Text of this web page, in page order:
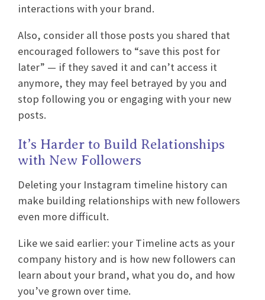
interactions with your brand.
Also, consider all those posts you shared that
encouraged followers to “save this post for
later” — if they saved it and can’t access it
anymore, they may feel betrayed by you and
stop following you or engaging with your new
posts.
It’s Harder to Build Relationships
with New Followers
Deleting your Instagram timeline history can
make building relationships with new followers
even more difficult.
Like we said earlier: your Timeline acts as your
company history and is how new followers can
learn about your brand, what you do, and how
you’ve grown over time.